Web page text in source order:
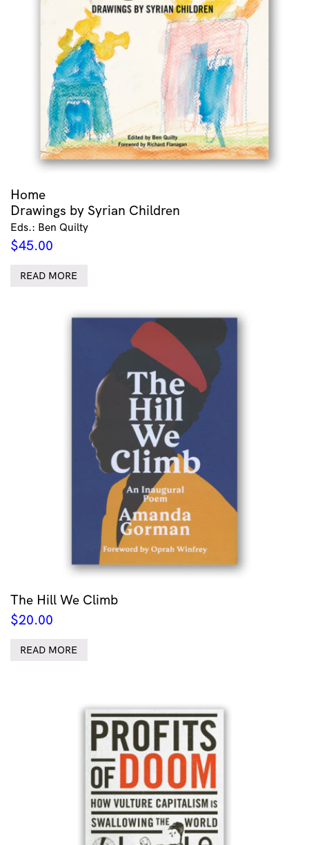
Home
Drawings by Syrian Children
Eds.: Ben Quilty
$45.00
READ MORE
The Hill We Climb
$20.00
READ MORE